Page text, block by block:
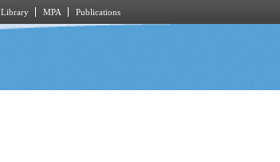
Library MPA Publications